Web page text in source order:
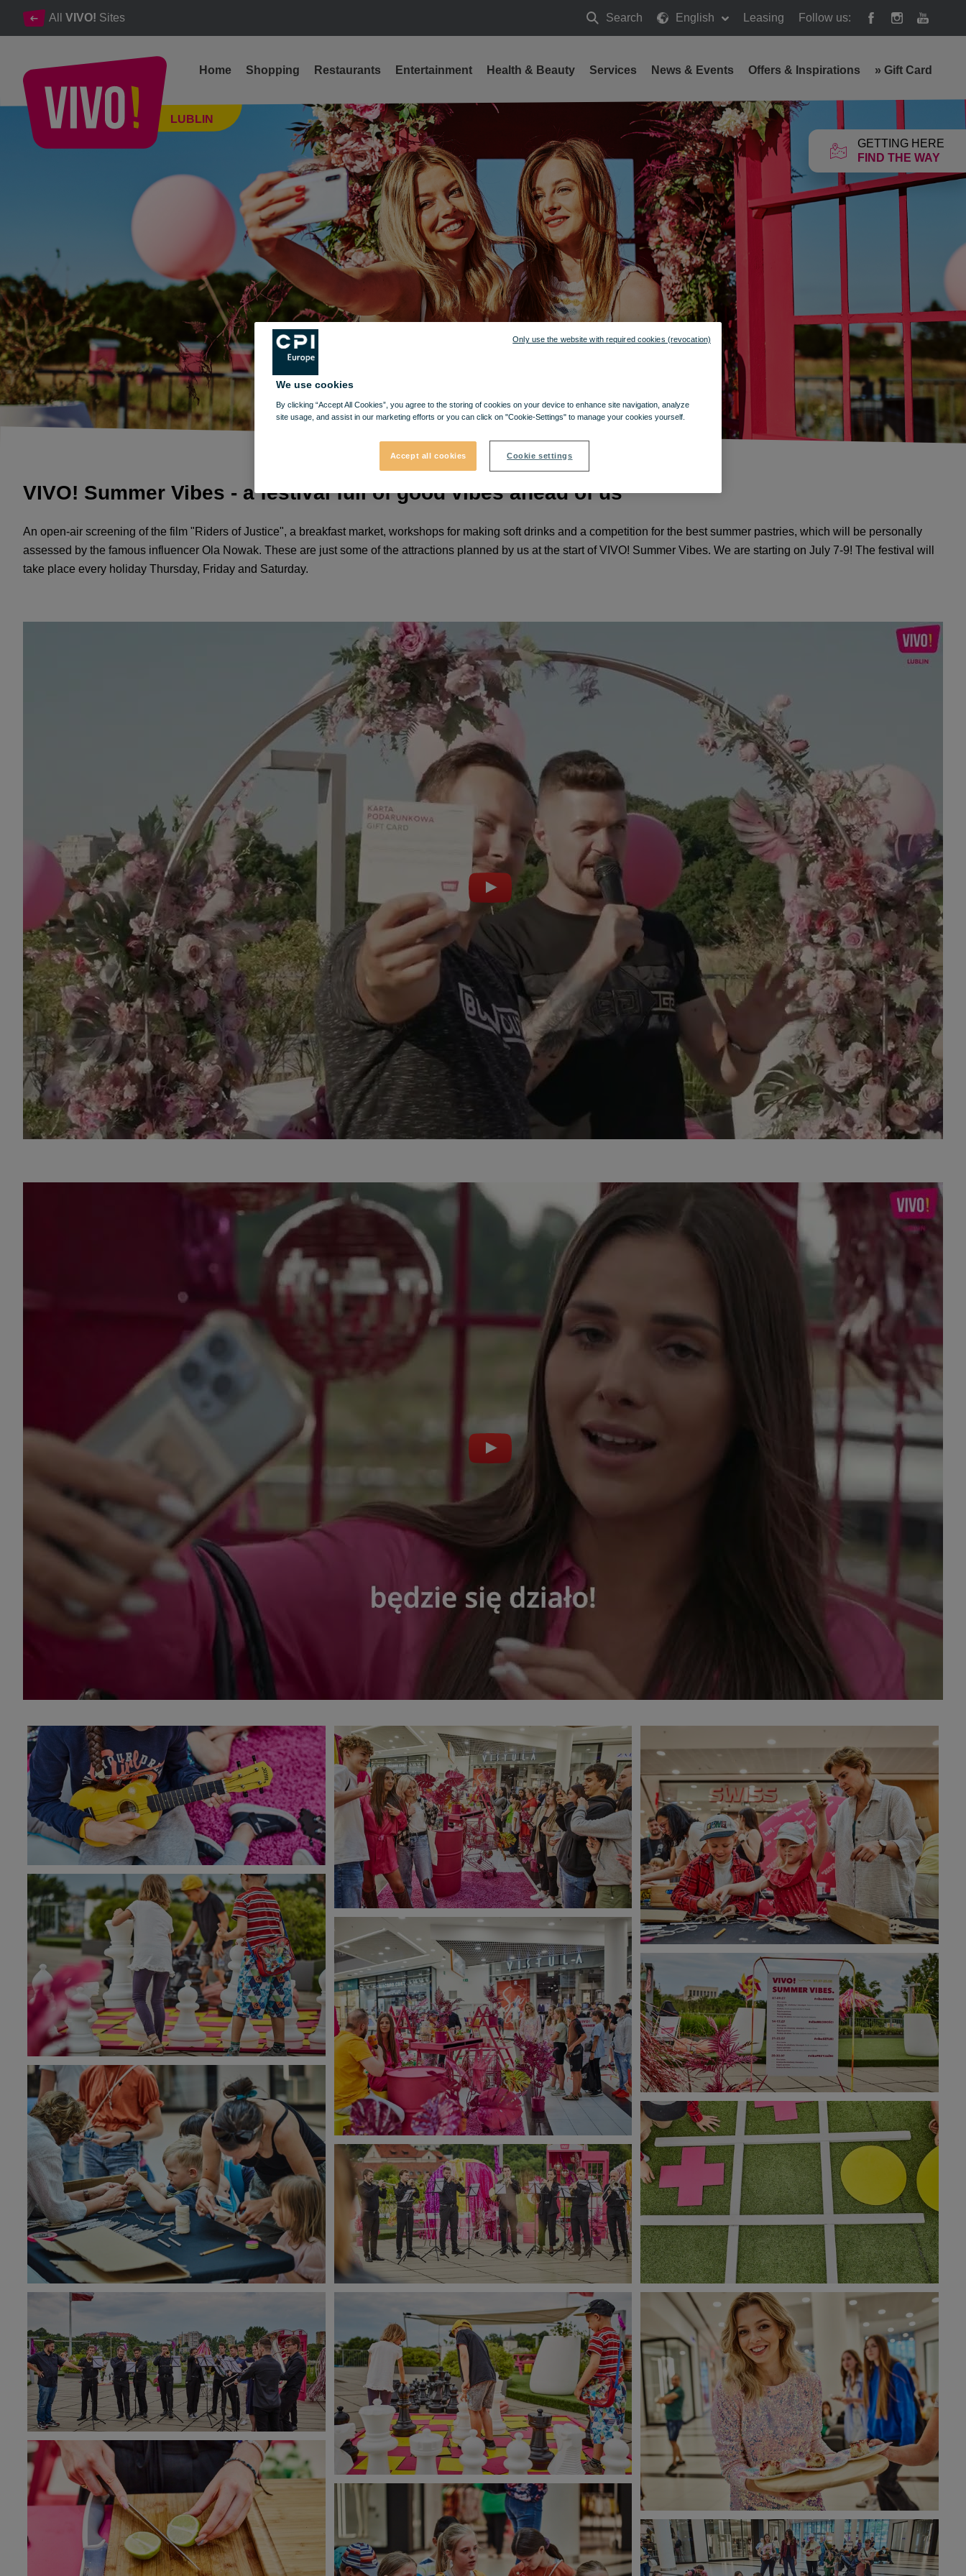
All VIVO! Sites Search
Search
English Leasing Follow us:
GETTING HERE
FIND THE WAY
LUBLIN
Home Shopping Restaurants Entertainment Health & Beauty Services News & Events Offers & Inspirations » Gift Card
VIVO! Summer Vibes - a festival full of good vibes ahead of us
VIVO! Summer Vibes - a festival full of good vibes ahead of us
An open-air screening of the film "Riders of Justice", a breakfast market, workshops for making soft drinks and a competition for the best summer pastries, which will be personally
assessed by the famous influencer Ola Nowak. These are just some of the attractions planned by us at the start of VIVO! Summer Vibes. We are starting on July 7-9! The festival will
take place every holiday Thursday, Friday and Saturday.
We use cookies
By clicking “Accept All Cookies”, you agree to the storing of cookies on your device to enhance site navigation, analyze
site usage, and assist in our marketing efforts or you can click on "Cookie-Settings" to manage your cookies yourself.
Accept all cookies Cookie settings
Only use the website with required cookies (revocation)